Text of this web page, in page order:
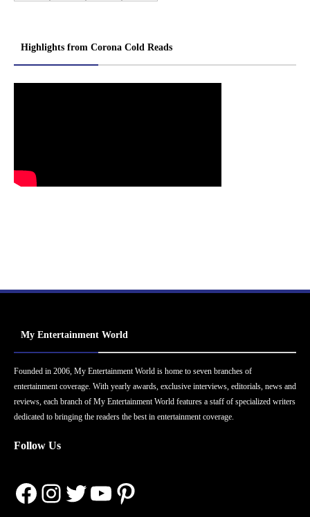
Highlights from Corona Cold Reads
My Entertainment World
Founded in 2006, My Entertainment World is home to seven branches of
entertainment coverage. With yearly awards, exclusive interviews, editorials, news and
reviews, each branch of My Entertainment World features a staff of specialized writers
dedicated to bringing the readers the best in entertainment coverage.
Follow Us
Facebook
Instagram
Twitter
YouTube
Pinterest